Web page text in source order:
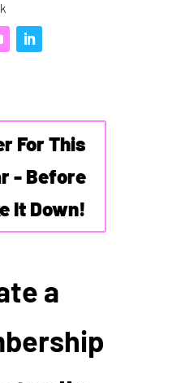
For This
- Before
It Down!
a